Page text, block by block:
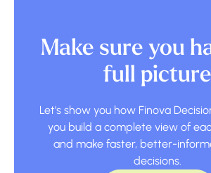
Make sure you
full picture
Let's show you how Finova
you build a complete view of
and make faster, better-
decisions.